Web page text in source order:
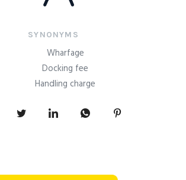
SYNONYMS
Wharfage
Docking fee
Handling charge